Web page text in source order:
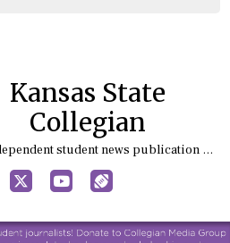
Kansas State
Collegian
The independent student news publication at Kansas State University
X YouTubeSports (X/Twitter)